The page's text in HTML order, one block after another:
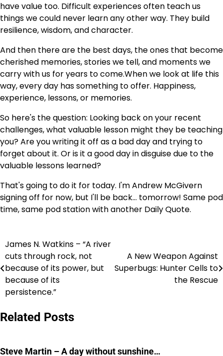
have value too. Difficult experiences often teach us
things we could never learn any other way. They build
resilience, wisdom, and character.
And then there are the best days, the ones that become
cherished memories, stories we tell, and moments we
carry with us for years to come.When we look at life this
way, every day has something to offer. Happiness,
experience, lessons, or memories.
So here's the question: Looking back on your recent
challenges, what valuable lesson might they be teaching
you? Are you writing it off as a bad day and trying to
forget about it. Or is it a good day in disguise due to the
valuable lessons learned?
That's going to do it for today. I'm Andrew McGivern
signing off for now, but I'll be back… tomorrow! Same pod
time, same pod station with another Daily Quote.
Post
navigation
James N. Watkins – “A river
cuts through rock, not
because of its power, but
because of its
persistence.”
A New Weapon Against
Superbugs: Hunter Cells to
the Rescue
Related Posts
Steve Martin – A day without sunshine…